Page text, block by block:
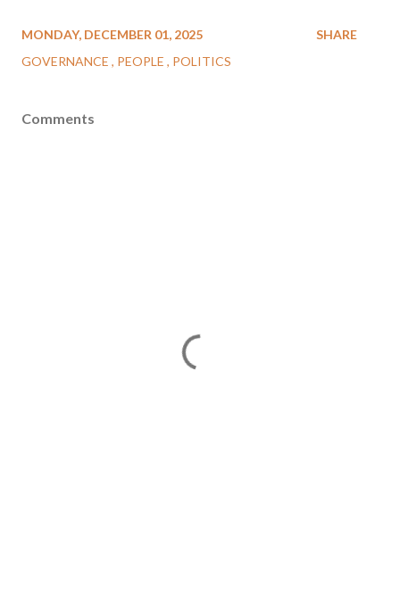
MONDAY, DECEMBER 01, 2025
GOVERNANCE
PEOPLE POLITICS
SHARE
Comments